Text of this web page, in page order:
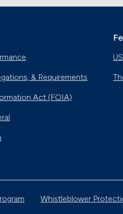
& Requirements
Act (FOIA)
Whistleblower